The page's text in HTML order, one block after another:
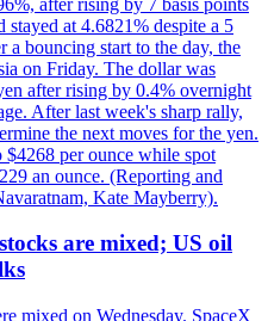
at 4.6821% despite a 5
a bouncing start to the day, the
on Friday. The dollar was
after rising by 0.4% overnight
After last week's sharp rally,
the next moves for the yen.
$4268 per ounce while spot
an ounce. (Reporting and
Kate Mayberry).
are mixed; US oil
mixed on Wednesday. SpaceX